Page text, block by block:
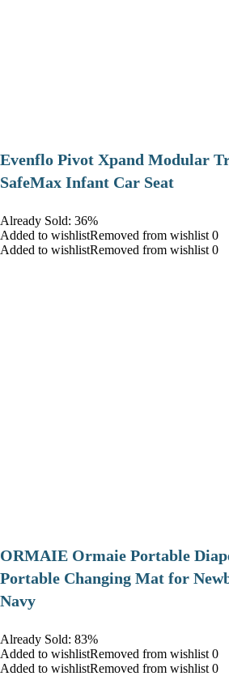
Evenflo Pivot Xpand Modular
SafeMax Infant Car Seat
Already Sold: 36%
Added to wishlistRemoved from wishlist 0
Added to wishlistRemoved from wishlist 0
ORMAIE Ormaie Portable
Portable Changing Mat for
Navy
Already Sold: 83%
Added to wishlistRemoved from wishlist 0
Added to wishlistRemoved from wishlist 0